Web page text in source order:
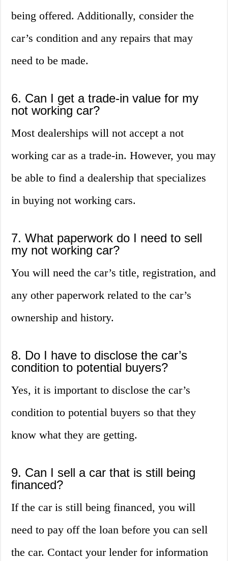
being offered. Additionally, consider the
car’s condition and any repairs that may
need to be made.
6. Can I get a trade-in value for my
not working car?
Most dealerships will not accept a not
working car as a trade-in. However, you may
be able to find a dealership that specializes
in buying not working cars.
7. What paperwork do I need to sell
my not working car?
You will need the car’s title, registration, and
any other paperwork related to the car’s
ownership and history.
8. Do I have to disclose the car’s
condition to potential buyers?
Yes, it is important to disclose the car’s
condition to potential buyers so that they
know what they are getting.
9. Can I sell a car that is still being
financed?
If the car is still being financed, you will
need to pay off the loan before you can sell
the car. Contact your lender for information